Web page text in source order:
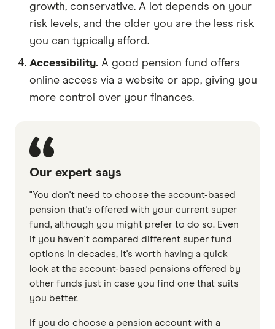
growth, conservative. A lot depends on your
risk levels, and the older you are the less risk
you can typically afford.
Accessibility. A good pension fund offers
online access via a website or app, giving you
more control over your finances.
Our expert says
"You don't need to choose the account-based
pension that's offered with your current super
fund, although you might prefer to do so. Even
if you haven't compared different super fund
options in decades, it's worth having a quick
look at the account-based pensions offered by
other funds just in case you find one that suits
you better.
If you do choose a pension account with a